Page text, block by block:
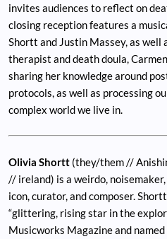
invites audiences to reflect on
closing reception features a
Shortt and Justin Massey, as
therapist and death doula,
sharing her knowledge around
protocols, as well as processing
complex world we live in.
Olivia Shortt (they/them //
// ireland) is a weirdo,
icon, curator, and composer.
“glittering, rising star in the
Musicworks Magazine and named